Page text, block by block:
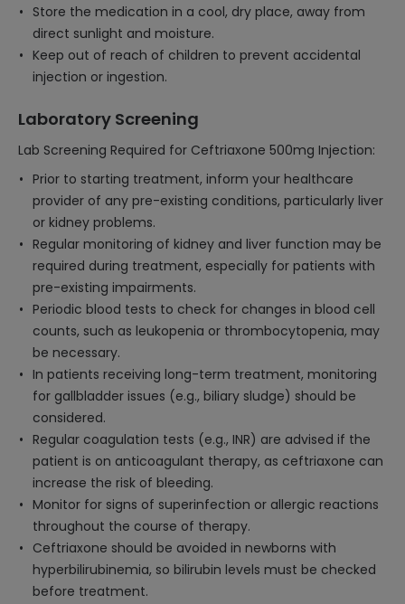
Store the medication in a cool, dry place, away from
direct sunlight and moisture.
Keep out of reach of children to prevent accidental
injection or ingestion.
Laboratory Screening
Lab Screening Required for Ceftriaxone 500mg Injection:
Prior to starting treatment, inform your healthcare
provider of any pre-existing conditions, particularly liver
or kidney problems.
Regular monitoring of kidney and liver function may be
required during treatment, especially for patients with
pre-existing impairments.
Periodic blood tests to check for changes in blood cell
counts, such as leukopenia or thrombocytopenia, may
be necessary.
In patients receiving long-term treatment, monitoring
for gallbladder issues (e.g., biliary sludge) should be
considered.
Regular coagulation tests (e.g., INR) are advised if the
patient is on anticoagulant therapy, as ceftriaxone can
increase the risk of bleeding.
Monitor for signs of superinfection or allergic reactions
throughout the course of therapy.
Ceftriaxone should be avoided in newborns with
hyperbilirubinemia, so bilirubin levels must be checked
before treatment.